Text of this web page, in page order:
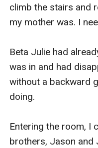
climb the stairs and
my mother was. I
Beta Julie had
was in and had
without a backward
doing.
Entering the room, I
brothers, Jason and